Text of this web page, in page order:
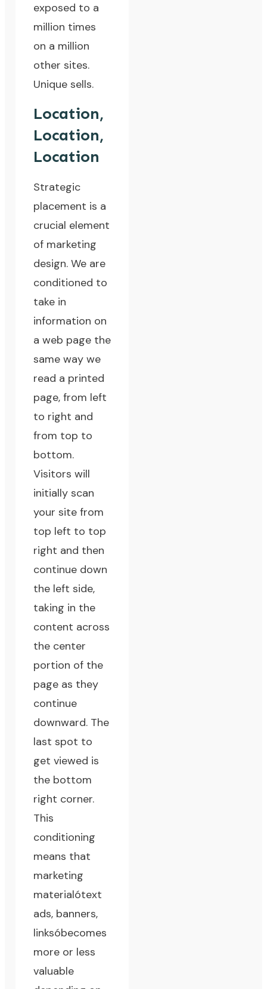
exposed to a
million times
on a million
other sites.
Unique sells.
Location,
Location,
Location
Strategic
placement is a
crucial element
of marketing
design. We are
conditioned to
take in
information on
a web page the
same way we
read a printed
page, from left
to right and
from top to
bottom.
Visitors will
initially scan
your site from
top left to top
right and then
continue down
the left side,
taking in the
content across
the center
portion of the
page as they
continue
downward. The
last spot to
get viewed is
the bottom
right corner.
This
conditioning
means that
marketing
materialótext
ads, banners,
linksóbecomes
more or less
valuable